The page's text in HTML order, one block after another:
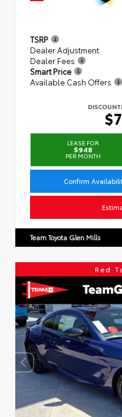
TSRP
Dealer Adjustment
Dealer Fees
Smart Price
Available Cash Offers
LEASE FOR
$948
PER MONTH
Confirm
Team Toyota Glen Mills
Red